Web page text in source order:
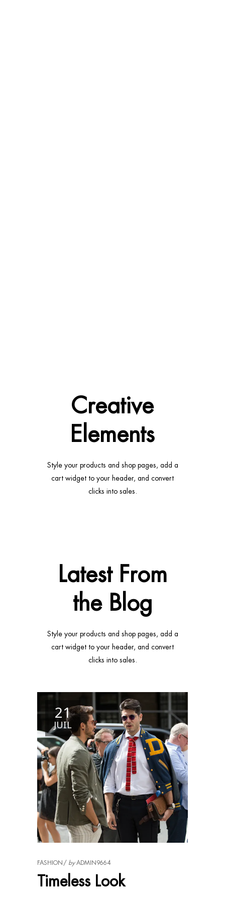
Creative
Elements
Style your products and shop pages, add a
cart widget to your header, and convert
clicks into sales.
Latest From
the Blog
Style your products and shop pages, add a
cart widget to your header, and convert
clicks into sales.
21
JUIL
FASHION byADMIN9664
Timeless Look